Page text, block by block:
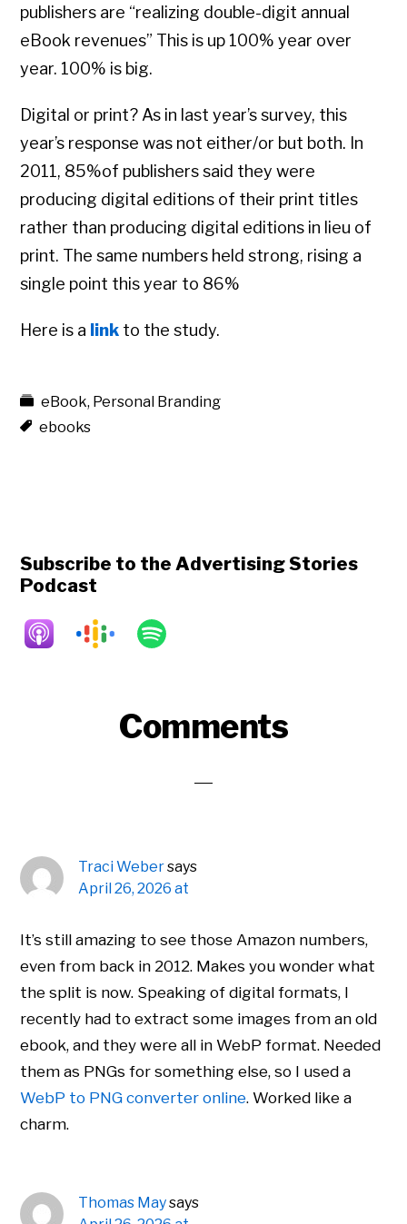
publishers are “realizing double-digit annual
eBook revenues” This is up 100% year over
year. 100% is big.
Digital or print? As in last year’s survey, this
year’s response was not either/or but both. In
2011, 85%of publishers said they were
producing digital editions of their print titles
rather than producing digital editions in lieu of
print. The same numbers held strong, rising a
single point this year to 86%
Here is a link to the study.
eBook, Personal Branding
ebooks
Subscribe to the Advertising Stories
Podcast
Comments
Traci Webersays
April 26, 2026 at
It’s still amazing to see those Amazon numbers,
even from back in 2012. Makes you wonder what
the split is now. Speaking of digital formats, I
recently had to extract some images from an old
ebook, and they were all in WebP format. Needed
them as PNGs for something else, so I used a
WebP to PNG converter online. Worked like a
charm.
Thomas Maysays